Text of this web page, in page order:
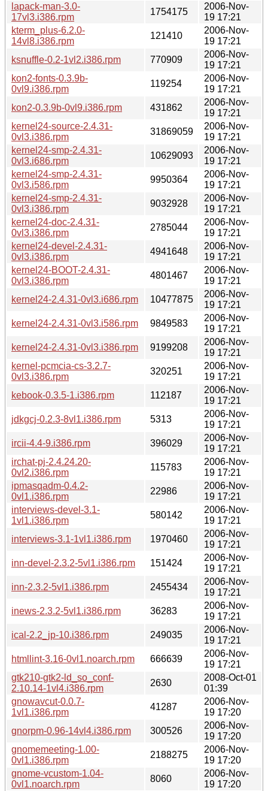
lapack-man-3.0-
17vl3.i386.rpm
1754175
2006-Nov-
19 17:21
kterm_plus-6.2.0-
14vl8.i386.rpm
121410
2006-Nov-
19 17:21
ksnuffle-0.2-1vl2.i386.rpm
770909
2006-Nov-
19 17:21
kon2-fonts-0.3.9b-
0vl9.i386.rpm
119254
2006-Nov-
19 17:21
kon2-0.3.9b-0vl9.i386.rpm
431862
2006-Nov-
19 17:21
kernel24-source-2.4.31-
0vl3.i386.rpm
31869059
2006-Nov-
19 17:21
kernel24-smp-2.4.31-
0vl3.i686.rpm
10629093
2006-Nov-
19 17:21
kernel24-smp-2.4.31-
0vl3.i586.rpm
9950364
2006-Nov-
19 17:21
kernel24-smp-2.4.31-
0vl3.i386.rpm
9032928
2006-Nov-
19 17:21
kernel24-doc-2.4.31-
0vl3.i386.rpm
2785044
2006-Nov-
19 17:21
kernel24-devel-2.4.31-
0vl3.i386.rpm
4941648
2006-Nov-
19 17:21
kernel24-BOOT-2.4.31-
0vl3.i386.rpm
4801467
2006-Nov-
19 17:21
kernel24-2.4.31-0vl3.i686.rpm
10477875
2006-Nov-
19 17:21
kernel24-2.4.31-0vl3.i586.rpm
9849583
2006-Nov-
19 17:21
kernel24-2.4.31-0vl3.i386.rpm
9199208
2006-Nov-
19 17:21
kernel-pcmcia-cs-3.2.7-
0vl3.i386.rpm
320251
2006-Nov-
19 17:21
kebook-0.3.5-1.i386.rpm
112187
2006-Nov-
19 17:21
jdkgcj-0.2.3-8vl1.i386.rpm
5313
2006-Nov-
19 17:21
ircii-4.4-9.i386.rpm
396029
2006-Nov-
19 17:21
irchat-pj-2.4.24.20-
0vl2.i386.rpm
115783
2006-Nov-
19 17:21
ipmasqadm-0.4.2-
0vl1.i386.rpm
22986
2006-Nov-
19 17:21
interviews-devel-3.1-
1vl1.i386.rpm
580142
2006-Nov-
19 17:21
interviews-3.1-1vl1.i386.rpm
1970460
2006-Nov-
19 17:21
inn-devel-2.3.2-5vl1.i386.rpm
151424
2006-Nov-
19 17:21
inn-2.3.2-5vl1.i386.rpm
2455434
2006-Nov-
19 17:21
inews-2.3.2-5vl1.i386.rpm
36283
2006-Nov-
19 17:21
ical-2.2_jp-10.i386.rpm
249035
2006-Nov-
19 17:21
htmllint-3.16-0vl1.noarch.rpm
666639
2006-Nov-
19 17:21
gtk210-gtk2-ld_so_conf-
2.10.14-1vl4.i386.rpm
2630
2008-Oct-01
01:39
gnowavcut-0.0.7-
1vl1.i386.rpm
41287
2006-Nov-
19 17:20
gnorpm-0.96-14vl4.i386.rpm
300526
2006-Nov-
19 17:20
gnomemeeting-1.00-
0vl1.i386.rpm
2188275
2006-Nov-
19 17:20
gnome-vcustom-1.04-
0vl1.noarch.rpm
8060
2006-Nov-
19 17:20